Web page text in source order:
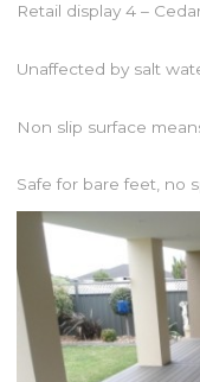
Retail display 4 –
Unaffected by salt
Non slip surface
Safe for bare feet, no